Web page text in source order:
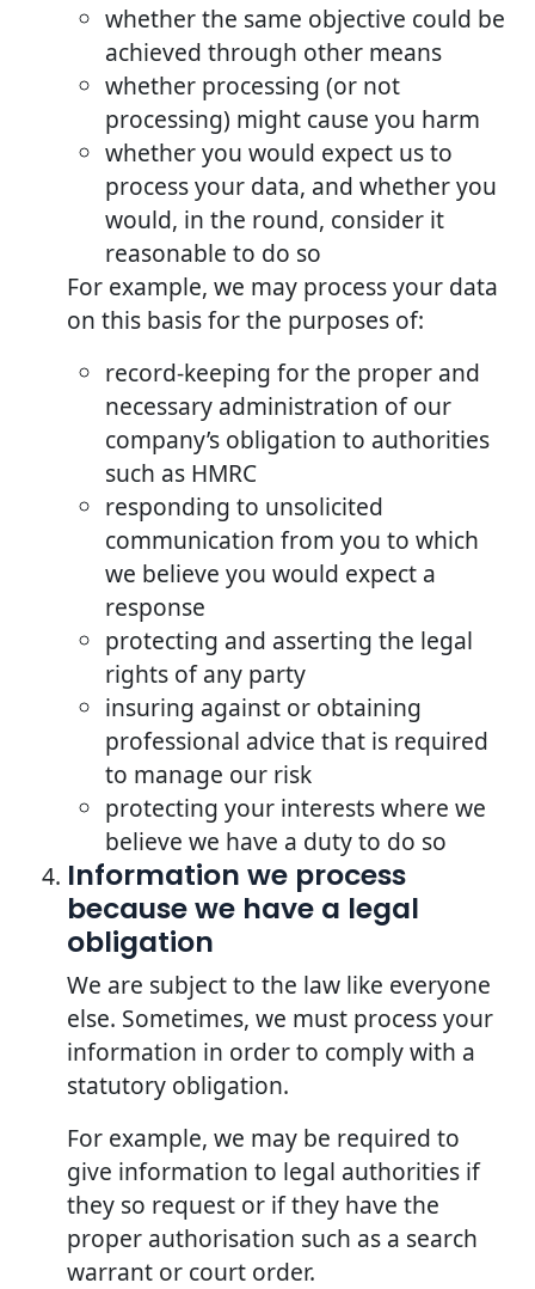
whether the same objective could be
achieved through other means
whether processing (or not
processing) might cause you harm
whether you would expect us to
process your data, and whether you
would, in the round, consider it
reasonable to do so
For example, we may process your data
on this basis for the purposes of:
record-keeping for the proper and
necessary administration of our
company’s obligation to authorities
such as HMRC
responding to unsolicited
communication from you to which
we believe you would expect a
response
protecting and asserting the legal
rights of any party
insuring against or obtaining
professional advice that is required
to manage our risk
protecting your interests where we
believe we have a duty to do so
Information we process
because we have a legal
obligation
We are subject to the law like everyone
else. Sometimes, we must process your
information in order to comply with a
statutory obligation.
For example, we may be required to
give information to legal authorities if
they so request or if they have the
proper authorisation such as a search
warrant or court order.